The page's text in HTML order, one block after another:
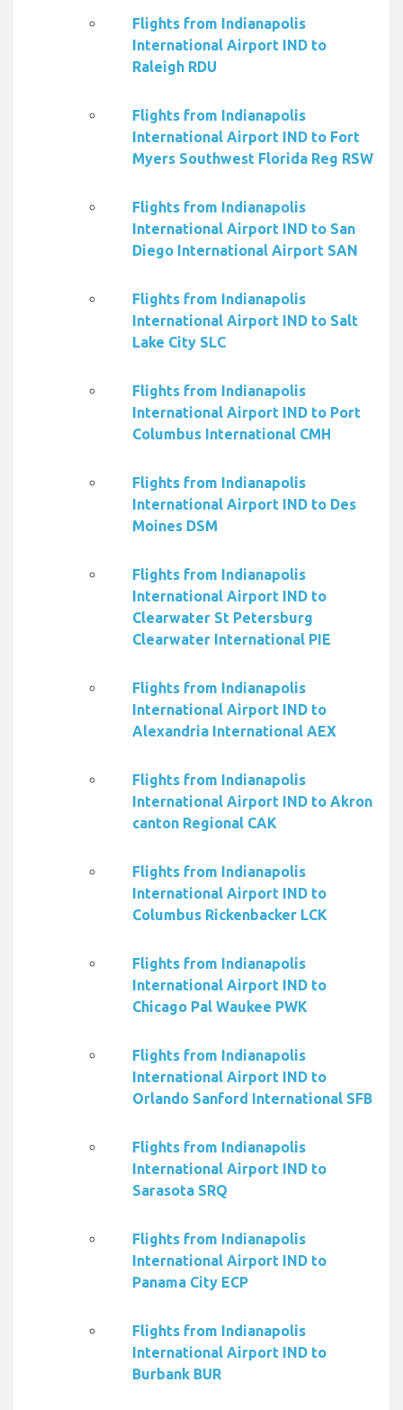
Flights from Indianapolis
International Airport IND to
Raleigh RDU
Flights from Indianapolis
International Airport IND to Fort
Myers Southwest Florida Reg RSW
Flights from Indianapolis
International Airport IND to San
Diego International Airport SAN
Flights from Indianapolis
International Airport IND to Salt
Lake City SLC
Flights from Indianapolis
International Airport IND to Port
Columbus International CMH
Flights from Indianapolis
International Airport IND to Des
Moines DSM
Flights from Indianapolis
International Airport IND to
Clearwater St Petersburg
Clearwater International PIE
Flights from Indianapolis
International Airport IND to
Alexandria International AEX
Flights from Indianapolis
International Airport IND to Akron
canton Regional CAK
Flights from Indianapolis
International Airport IND to
Columbus Rickenbacker LCK
Flights from Indianapolis
International Airport IND to
Chicago Pal Waukee PWK
Flights from Indianapolis
International Airport IND to
Orlando Sanford International SFB
Flights from Indianapolis
International Airport IND to
Sarasota SRQ
Flights from Indianapolis
International Airport IND to
Panama City ECP
Flights from Indianapolis
International Airport IND to
Burbank BUR